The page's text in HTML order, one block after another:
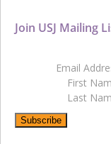
Join USJ Mailing
Email
First
Last